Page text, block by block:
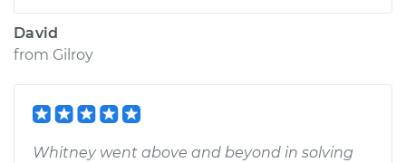
David
from Gilroy
Whitney went above and beyond in solving